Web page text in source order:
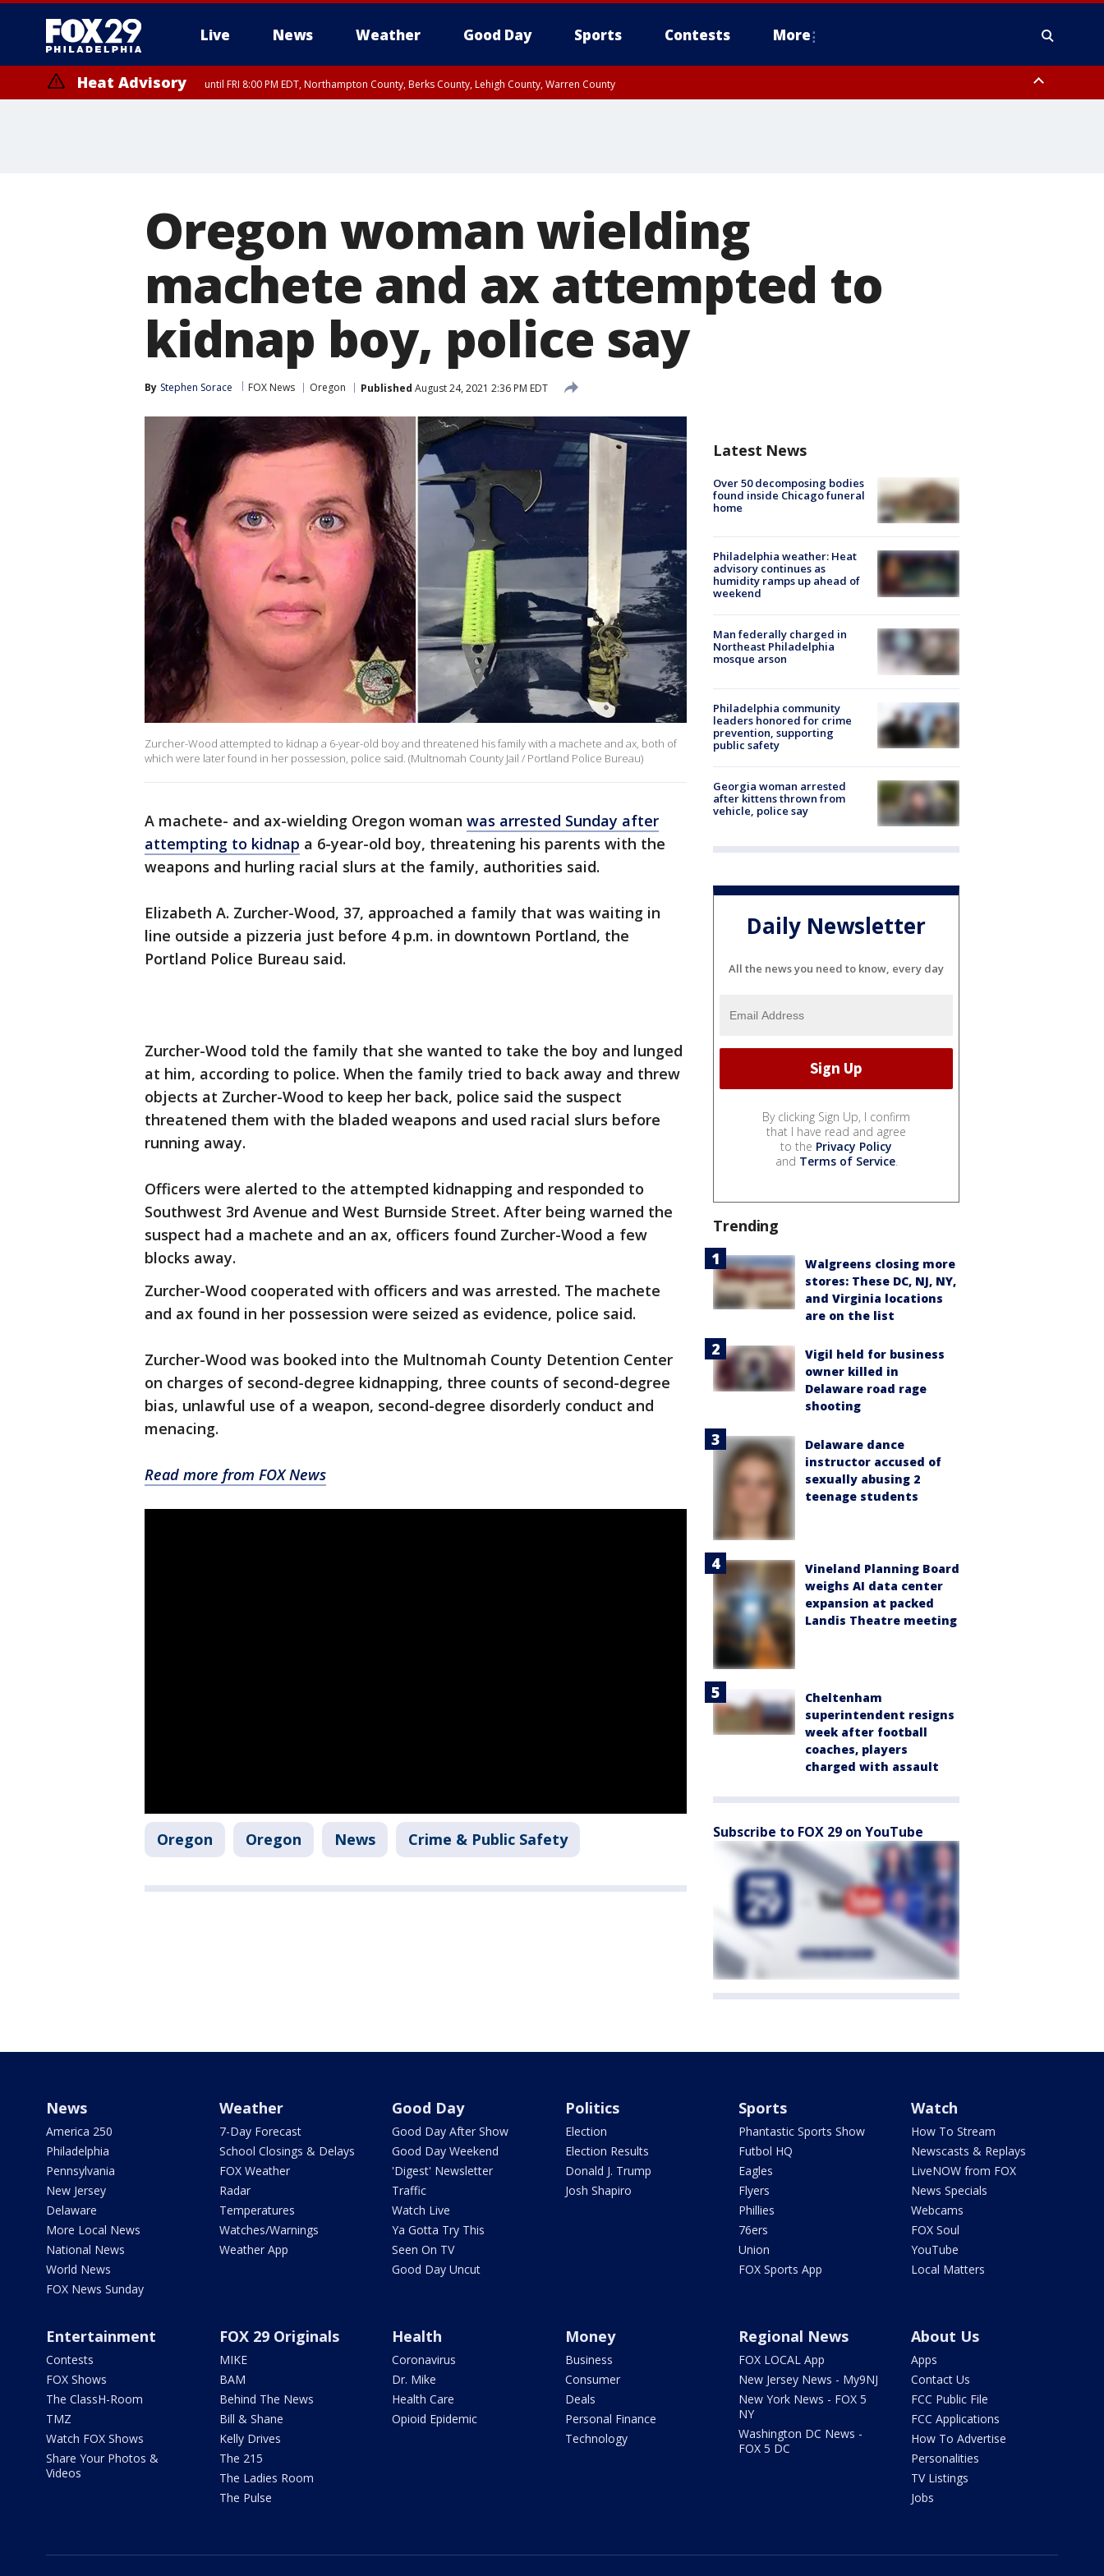
Live News Weather Good Day Sports Contests More
Heat Advisory until FRI 8:00 PM EDT, Northampton County, Berks County, Lehigh County, Warren County
Oregon woman wielding
machete and ax attempted to
kidnap boy, police say
By Stephen Sorace FOX News Oregon Published August 24, 2021 2:36 PM EDT
Zurcher-Wood attempted to kidnap a 6-year-old boy and threatened his family with a machete and ax, both of
which were later found in her possession, police said. (Multnomah County Jail / Portland Police Bureau)
A machete- and ax-wielding Oregon woman was arrested Sunday after
attempting to kidnap a 6-year-old boy, threatening his parents with the
weapons and hurling racial slurs at the family, authorities said.
Elizabeth A. Zurcher-Wood, 37, approached a family that was waiting in
line outside a pizzeria just before 4 p.m. in downtown Portland, the
Portland Police Bureau said.
Zurcher-Wood told the family that she wanted to take the boy and lunged
at him, according to police. When the family tried to back away and threw
objects at Zurcher-Wood to keep her back, police said the suspect
threatened them with the bladed weapons and used racial slurs before
running away.
Officers were alerted to the attempted kidnapping and responded to
Southwest 3rd Avenue and West Burnside Street. After being warned the
suspect had a machete and an ax, officers found Zurcher-Wood a few
blocks away.
Zurcher-Wood cooperated with officers and was arrested. The machete
and ax found in her possession were seized as evidence, police said.
Zurcher-Wood was booked into the Multnomah County Detention Center
on charges of second-degree kidnapping, three counts of second-degree
bias, unlawful use of a weapon, second-degree disorderly conduct and
menacing.
Read more from FOX News
Oregon Oregon News Crime & Public Safety
Latest News
Over 50 decomposing bodies
found inside Chicago funeral
home
Philadelphia weather: Heat
advisory continues as
humidity ramps up ahead of
weekend
Man federally charged in
Northeast Philadelphia
mosque arson
Philadelphia community
leaders honored for crime
prevention, supporting
public safety
Georgia woman arrested
after kittens thrown from
vehicle, police say
Daily Newsletter
All the news you need to know, every day
By clicking Sign Up, I confirm
that I have read and agree
to the Privacy Policy
and Terms of Service.
Trending
Walgreens closing more
stores: These DC, NJ, NY,
and Virginia locations
are on the list
Vigil held for business
owner killed in
Delaware road rage
shooting
Delaware dance
instructor accused of
sexually abusing 2
teenage students
Vineland Planning Board
weighs AI data center
expansion at packed
Landis Theatre meeting
Cheltenham
superintendent resigns
week after football
coaches, players
charged with assault
Subscribe to FOX 29 on YouTube
News
America 250
Philadelphia
Pennsylvania
New Jersey
Delaware
More Local News
National News
World News
FOX News Sunday
Weather
7-Day Forecast
School Closings & Delays
FOX Weather
Radar
Temperatures
Watches/Warnings
Weather App
Good Day
Good Day After Show
Good Day Weekend
'Digest' Newsletter
Traffic
Watch Live
Ya Gotta Try This
Seen On TV
Good Day Uncut
Politics
Election
Election Results
Donald J. Trump
Josh Shapiro
Sports
Phantastic Sports Show
Futbol HQ
Eagles
Flyers
Phillies
76ers
Union
FOX Sports App
Watch
How To Stream
Newscasts & Replays
LiveNOW from FOX
News Specials
Webcams
FOX Soul
YouTube
Local Matters
Entertainment
Contests
FOX Shows
The ClassH-Room
TMZ
Watch FOX Shows
Share Your Photos &
Videos
FOX 29 Originals
MIKE
BAM
Behind The News
Bill & Shane
Kelly Drives
The 215
The Ladies Room
The Pulse
Health
Coronavirus
Dr. Mike
Health Care
Opioid Epidemic
Money
Business
Consumer
Deals
Personal Finance
Technology
Regional News
FOX LOCAL App
New Jersey News - My9NJ
New York News - FOX 5
NY
Washington DC News -
FOX 5 DC
About Us
Apps
Contact Us
FCC Public File
FCC Applications
How To Advertise
Personalities
TV Listings
Jobs